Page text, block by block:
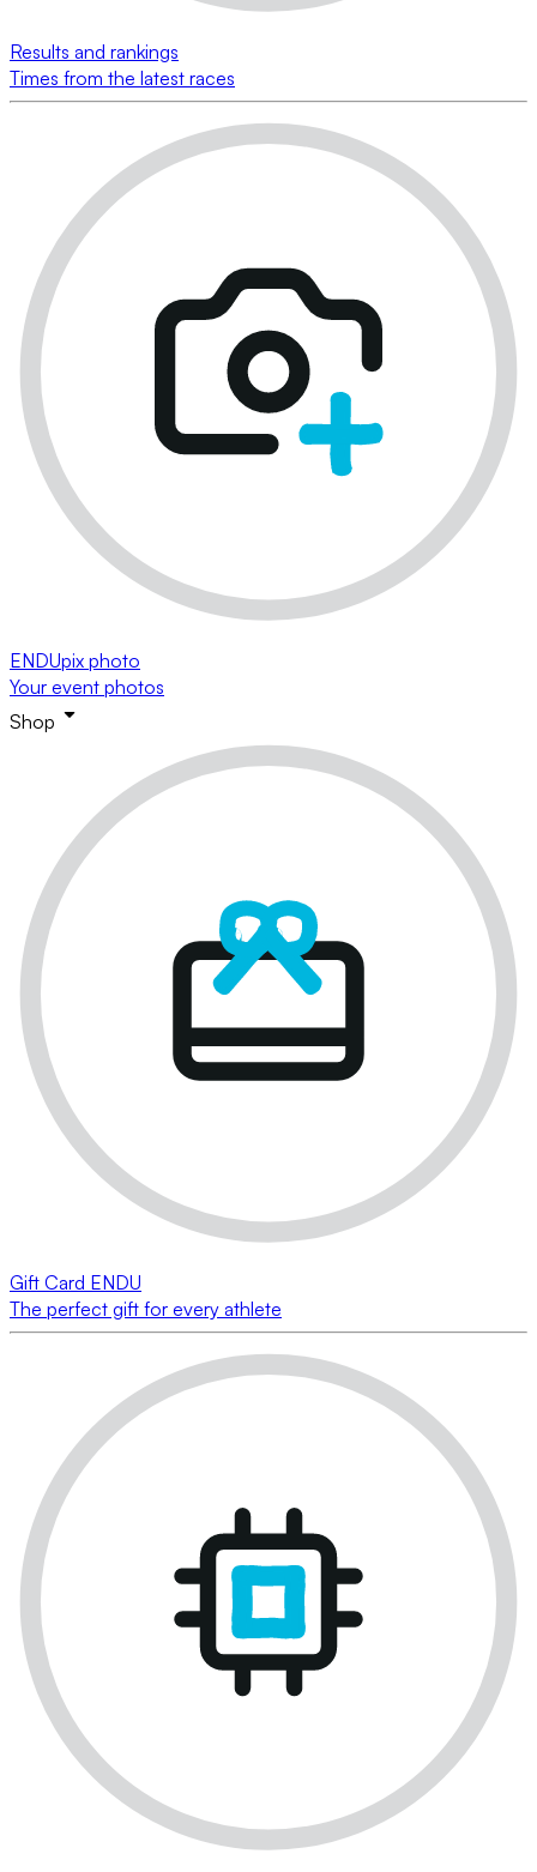
Results and rankings
Times from the latest races
ENDUpix photo
Your event photos
Shop
Gift Card ENDU
The perfect gift for every athlete